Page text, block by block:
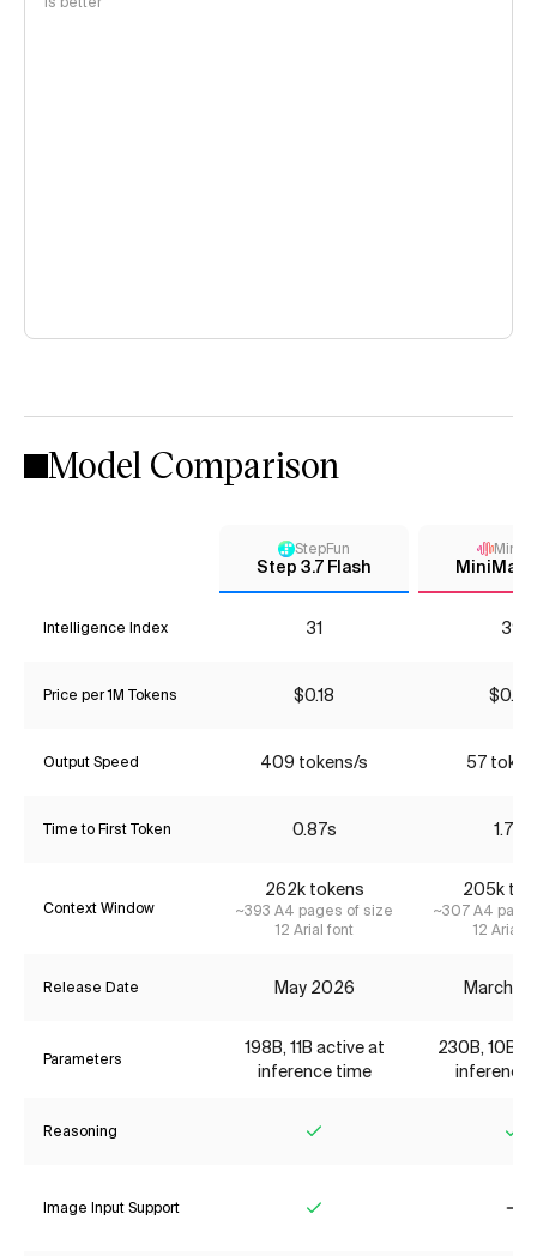
Model Comparison
StepFun
Step 3.7 Flash MiniMax-
Intelligence Index 31 39
Price per 1M Tokens $0.18 $0.22
Output Speed 409 tokens/s 57
Time to First Token 0.87s 1.77s
Context Window
262k tokens
~393 A4 pages of size
12 Arial font
205k
~307 A4
12 Arial
Release Date May 2026 March
Parameters
198B, 11B active at
inference time
230B, 10B
inference
Reasoning
Image Input Support